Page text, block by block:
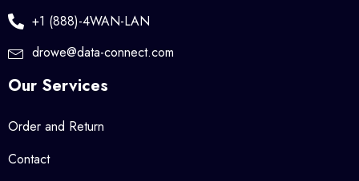
+1 (888)-4WAN-LAN
drowe@data-connect.com
Our Services
Order and Return
Contact